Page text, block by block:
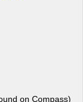
on Compass)